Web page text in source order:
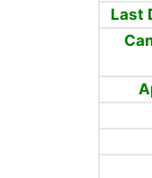
Last